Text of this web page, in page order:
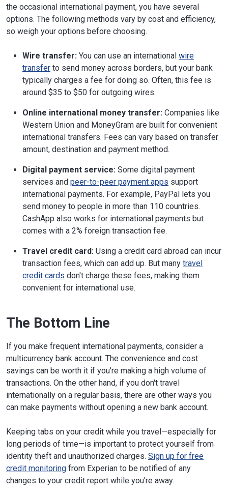
the occasional international payment, you have several
options. The following methods vary by cost and efficiency,
so weigh your options before choosing.
Wire transfer: You can use an international wire
transfer to send money across borders, but your bank
typically charges a fee for doing so. Often, this fee is
around $35 to $50 for outgoing wires.
Online international money transfer: Companies like
Western Union and MoneyGram are built for convenient
international transfers. Fees can vary based on transfer
amount, destination and payment method.
Digital payment service: Some digital payment
services and peer-to-peer payment apps support
international payments. For example, PayPal lets you
send money to people in more than 110 countries.
CashApp also works for international payments but
comes with a 2% foreign transaction fee.
Travel credit card: Using a credit card abroad can incur
transaction fees, which can add up. But many travel
credit cards don't charge these fees, making them
convenient for international use.
The Bottom Line
If you make frequent international payments, consider a
multicurrency bank account. The convenience and cost
savings can be worth it if you're making a high volume of
transactions. On the other hand, if you don't travel
internationally on a regular basis, there are other ways you
can make payments without opening a new bank account.
Keeping tabs on your credit while you travel—especially for
long periods of time—is important to protect yourself from
identity theft and unauthorized charges. Sign up for free
credit monitoring from Experian to be notified of any
changes to your credit report while you're away.